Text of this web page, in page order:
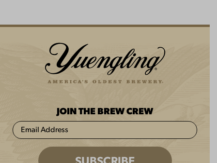
JOIN THE BREW CREW